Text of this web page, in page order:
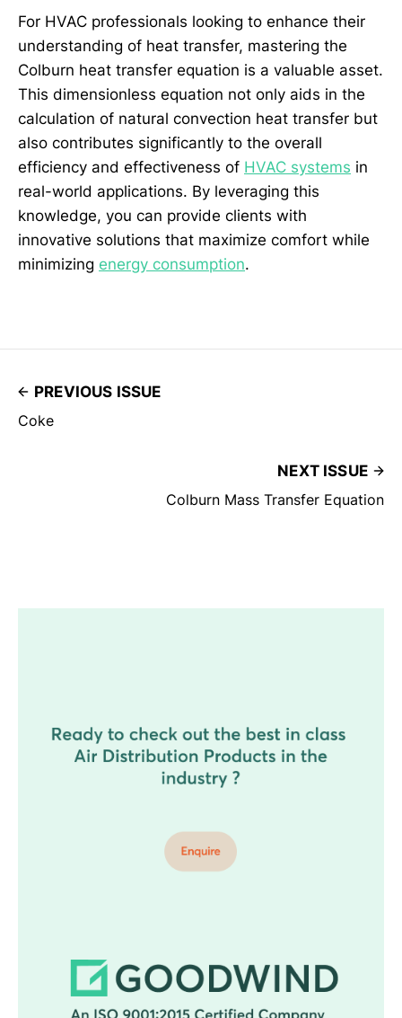
For HVAC professionals looking to enhance their
understanding of heat transfer, mastering the
Colburn heat transfer equation is a valuable asset.
This dimensionless equation not only aids in the
calculation of natural convection heat transfer but
also contributes significantly to the overall
efficiency and effectiveness of HVAC systems in
real-world applications. By leveraging this
knowledge, you can provide clients with
innovative solutions that maximize comfort while
minimizing energy consumption.
PREVIOUS ISSUE
Coke
NEXT ISSUE
Colburn Mass Transfer Equation